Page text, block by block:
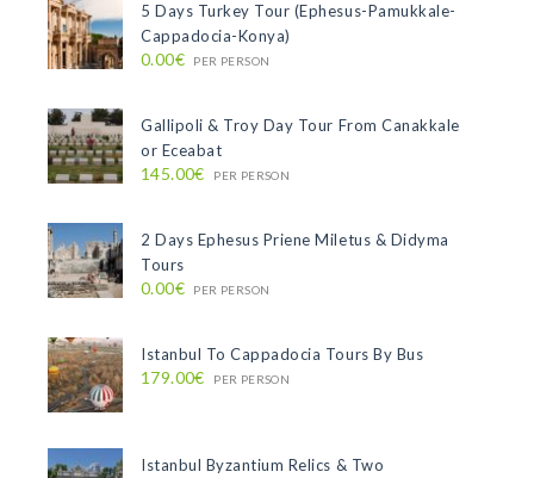
5 Days Turkey Tour (Ephesus-Pamukkale-
Cappadocia-Konya)
0.00€ PER PERSON
Gallipoli & Troy Day Tour From Canakkale
or Eceabat
145.00€ PER PERSON
2 Days Ephesus Priene Miletus & Didyma
Tours
0.00€ PER PERSON
Istanbul To Cappadocia Tours By Bus
179.00€ PER PERSON
Istanbul Byzantium Relics & Two